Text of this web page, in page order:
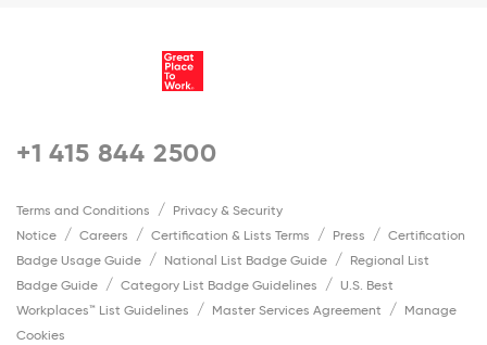
+1 415 844 2500
Terms and Conditions
Privacy & Security
Notice
Careers Certification & Lists Terms Press
Certification
Badge Usage Guide
National List Badge Guide
Regional List
Badge Guide
Category List Badge Guidelines
U.S. Best
Workplaces™ List Guidelines
Master Services Agreement
Manage
Cookies